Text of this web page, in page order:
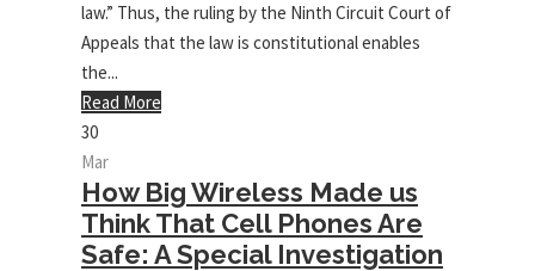
law.” Thus, the ruling by the Ninth Circuit Court of
Appeals that the law is constitutional enables
the...
Read More
30
Mar
How Big Wireless Made us
Think That Cell Phones Are
Safe: A Special Investigation